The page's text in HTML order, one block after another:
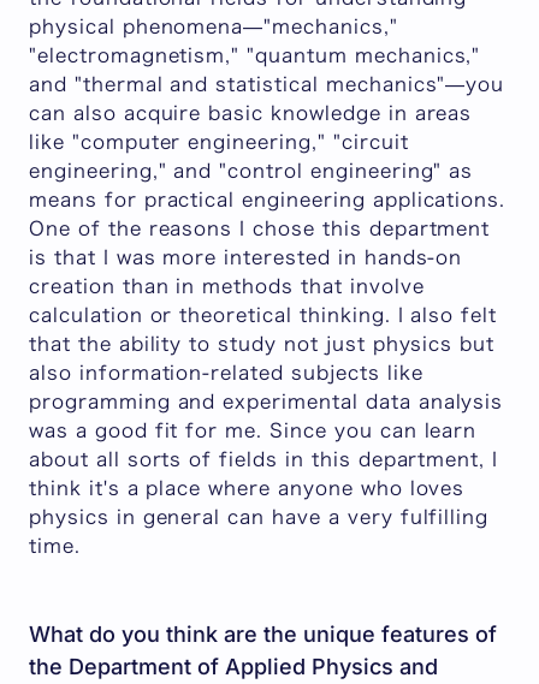
physical phenomena—"mechanics,"
"electromagnetism," "quantum mechanics,"
and "thermal and statistical mechanics"—you
can also acquire basic knowledge in areas
like "computer engineering," "circuit
engineering," and "control engineering" as
means for practical engineering applications.
One of the reasons I chose this department
is that I was more interested in hands-on
creation than in methods that involve
calculation or theoretical thinking. I also felt
that the ability to study not just physics but
also information-related subjects like
programming and experimental data analysis
was a good fit for me. Since you can learn
about all sorts of fields in this department, I
think it's a place where anyone who loves
physics in general can have a very fulfilling
time.
What do you think are the unique features of
the Department of Applied Physics and